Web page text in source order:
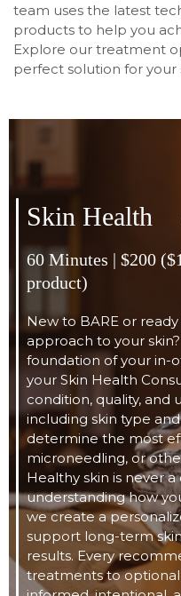
team uses the latest
products to help you
Explore our treatment
perfect solution for your
Skin Health
60 Minutes | $200
product)
New to BARE or
approach to your
foundation of your in-
your Skin Health
condition, quality, and
including skin type
determine the most
microneedling, or
Healthy skin is never
understanding how
we create a
support long-term
results. Every
treatments to